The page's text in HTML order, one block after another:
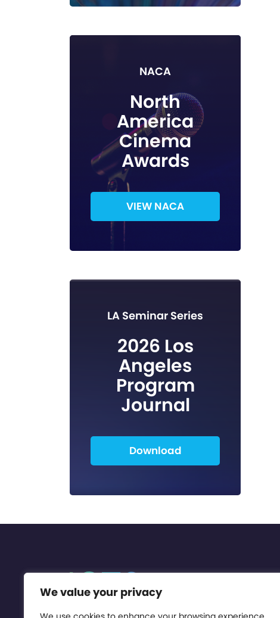
We value your privacy
NACA
North
America
Cinema
Awards
VIEW NACA
LA Seminar Series
2026 Los
Angeles
Program
Journal
Download